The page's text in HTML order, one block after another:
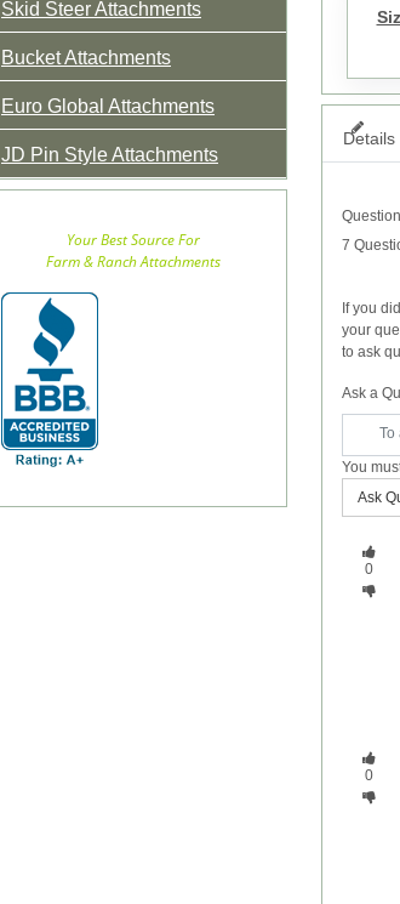
Skid Steer Attachments
Bucket Attachments
Euro Global Attachments
JD Pin Style Attachments
Your Best Source For
Farm & Ranch Attachments
Details
7
If you
your
to ask
Ask a
You
Ask
0
0